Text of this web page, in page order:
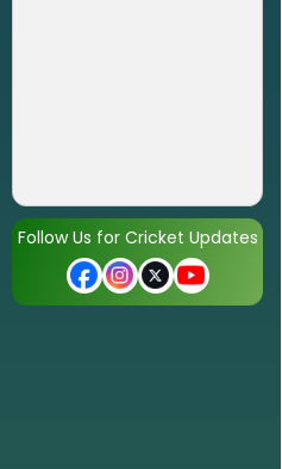
Follow Us for Cricket Updates